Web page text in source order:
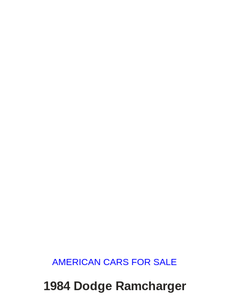
AMERICAN CARS FOR SALE
1984 Dodge Ramcharger